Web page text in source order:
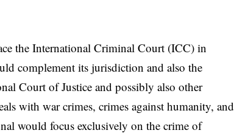
the International Criminal Court (ICC) in
complement its jurisdiction and also the
Court of Justice and possibly also other
with war crimes, crimes against humanity, and
would focus exclusively on the crime of